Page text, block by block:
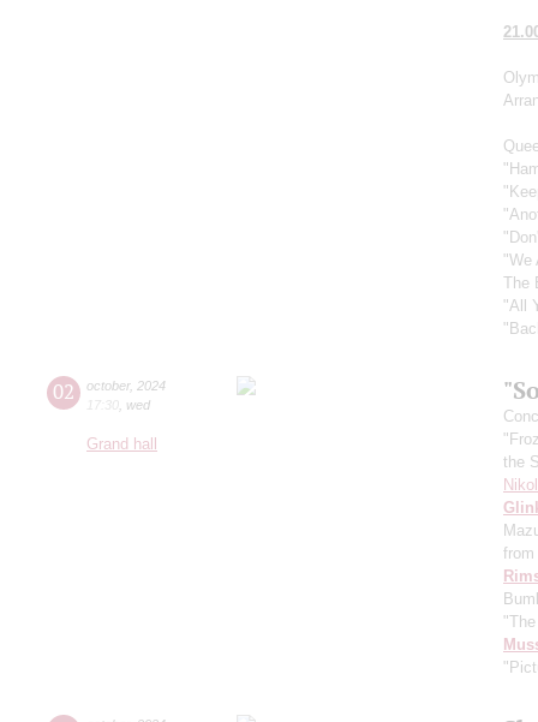
"We
The
"All
02 october, 2024
17:30 wed
Grand hall
the